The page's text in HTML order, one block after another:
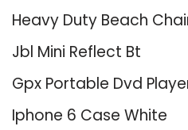
Heavy Duty Beach
Jbl Mini Reflect Bt
Gpx Portable Dvd
Iphone 6 Case White